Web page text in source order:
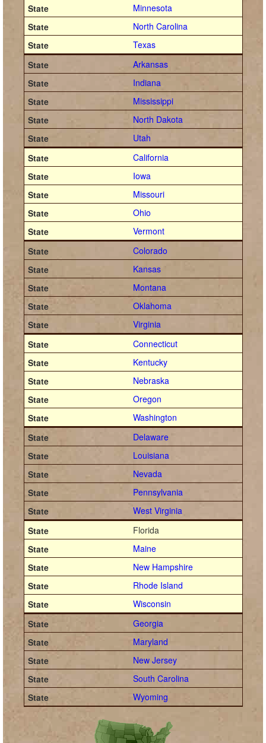
Minnesota
North Carolina
Texas
Arkansas
Indiana
Mississippi
North Dakota
Utah
California
Iowa
Missouri
Ohio
Vermont
Colorado
Kansas
Montana
Oklahoma
Virginia
Connecticut
Kentucky
Nebraska
Oregon
Washington
Delaware
Louisiana
Nevada
Pennsylvania
West Virginia
Florida
Maine
New Hampshire
Rhode Island
Wisconsin
Georgia
Maryland
New Jersey
South Carolina
Wyoming